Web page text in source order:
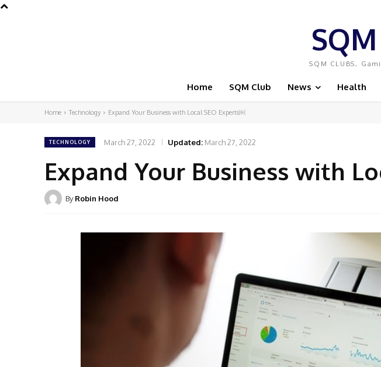
SQM CLUBS,
Home SQM Club News Health
Home Technology Expand Your Business with Local SEO Experts￼
TECHNOLOGY March 27, 2022 Updated: March 27, 2022
Expand Your Business with
By Robin Hood